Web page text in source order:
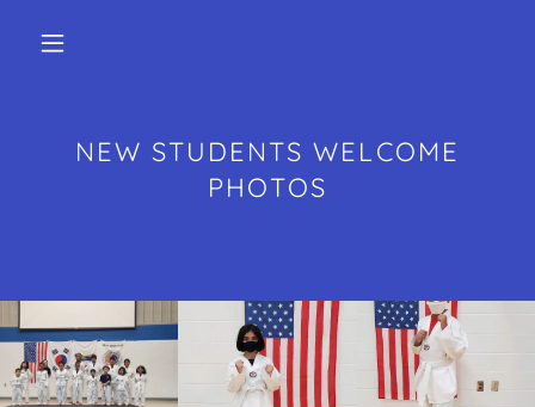
NEW STUDENTS WELCOME
PHOTOS